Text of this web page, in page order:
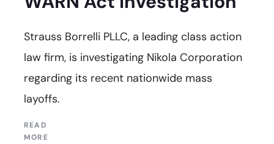
Strauss Borrelli PLLC, a leading class action
law firm, is investigating Nikola Corporation
regarding its recent nationwide mass
layoffs.
READ
MORE